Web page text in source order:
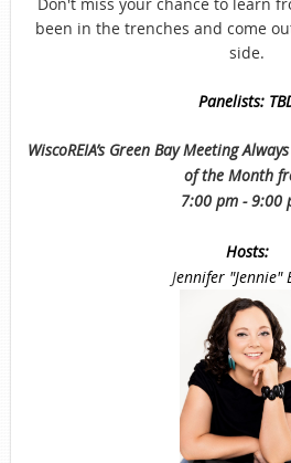
Don't miss your chance to learn
been in the trenches and come
side.
Panelists:
WiscoREIA’s Green Bay Meeting
of the Month
7:00 pm - 9:00
Hosts:
Jennifer "Jennie"